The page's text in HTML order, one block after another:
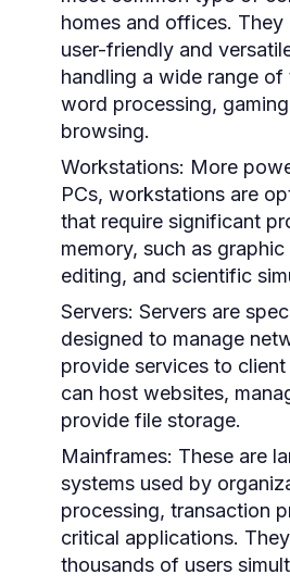
homes and offices.
user-friendly and
handling a wide range of
word processing,
browsing.
Workstations: More
PCs, workstations are
that require significant
memory, such as
editing, and scientific
Servers: Servers are
designed to manage
provide services to
can host websites,
provide file storage.
Mainframes: These are
systems used by
processing, transaction
critical applications.
thousands of users